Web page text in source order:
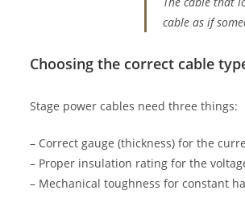
cable as if
Choosing the correct cable
Stage power cables need three things:
– Correct gauge (thickness) for the
– Proper insulation rating for the
– Mechanical toughness for constant